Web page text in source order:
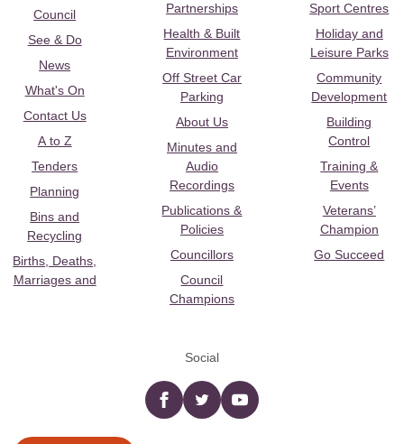
Council
See & Do
News
What's On
Contact Us
A to Z
Tenders
Planning
Bins and
Recycling
Births, Deaths,
Marriages and
Partnerships
Health & Built
Environment
Off Street Car
Parking
About Us
Minutes and
Audio
Recordings
Publications &
Policies
Councillors
Council
Champions
Sport Centres
Holiday and
Leisure Parks
Community
Development
Building
Control
Training &
Events
Veterans’
Champion
Go Succeed
Social
Facebooktwitter YouTube